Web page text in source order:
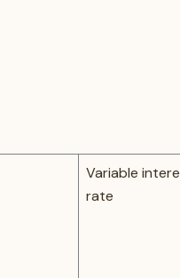
Variable
rate